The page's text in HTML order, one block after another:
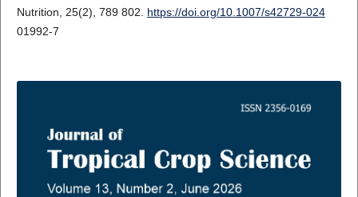
Nutrition, 25(2), 789 802. https://doi.org/10.1007/s42729-024
01992-7